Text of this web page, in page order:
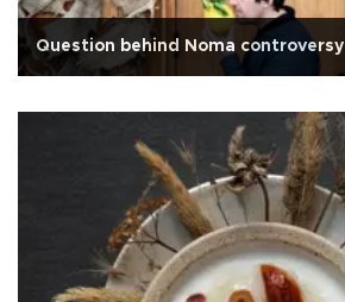
Question behind Noma controversy